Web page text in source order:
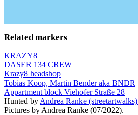
Related markers
KRAZY8
DASER 134 CREW
Krazy8 headshop
Tobias Koop, Martin Bender aka BNDR
Appartment block Viehofer Straße 28
Hunted by Andrea Ranke (streetartwalks)
Pictures by Andrea Ranke (07/2022).